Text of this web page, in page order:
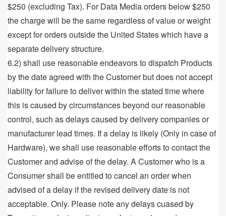
$250 (excluding Tax). For Data Media orders below $250
the charge will be the same regardless of value or weight
except for orders outside the United States which have a
separate delivery structure.
6.2) shall use reasonable endeavors to dispatch Products
by the date agreed with the Customer but does not accept
liability for failure to deliver within the stated time where
this is caused by circumstances beyond our reasonable
control, such as delays caused by delivery companies or
manufacturer lead times. If a delay is likely (Only in case of
Hardware), we shall use reasonable efforts to contact the
Customer and advise of the delay. A Customer who is a
Consumer shall be entitled to cancel an order when
advised of a delay if the revised delivery date is not
acceptable. Only. Please note any delays cuased by